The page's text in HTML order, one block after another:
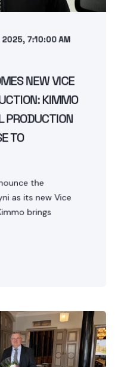
2025, 7:10:00 AM
NEW VICE
KIMMO
PRODUCTION
TO
the
as its new Vice
brings